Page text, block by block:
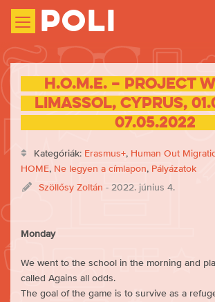
Poli
H.O.M.E. – Project
Limassol, Cyprus,
07.05.2022
Kategóriák: Erasmus+, Human Out
HOME, Ne legyen a címlapon, Pályázatok
Szöllősy Zoltán - 2022. június 4.
Monday
We went to the school in the morning and
called Agains all odds.
The goal of the game is to survive as a